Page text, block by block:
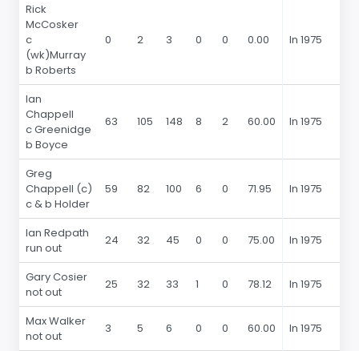
Rick
McCosker
c
(wk)Murray
b Roberts
0 2 3 0 0 0.00 In 1975
Ian
Chappell
c Greenidge
b Boyce
63 105 148 8 2 60.00 In 1975
Greg
Chappell (c)
c & b Holder
59 82 100 6 0 71.95 In 1975
Ian Redpath
run out
24 32 45 0 0 75.00 In 1975
Gary Cosier
not out
25 32 33 1 0 78.12 In 1975
Max Walker
not out
3 5 6 0 0 60.00 In 1975